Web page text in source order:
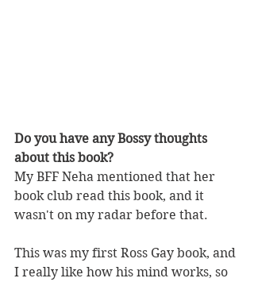
Do you have any Bossy thoughts
about this book?
My BFF Neha mentioned that her
book club read this book, and it
wasn't on my radar before that.
This was my first Ross Gay book, and
I really like how his mind works, so